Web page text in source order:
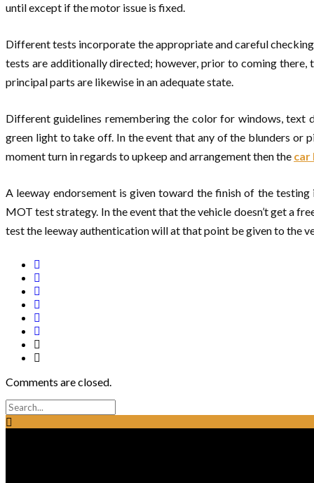
until except if the motor issue is fixed.
Different tests incorporate the appropriate and careful
tests are additionally directed; however, prior to coming
principal parts are likewise in an adequate state.
Different guidelines remembering the color for windows, text
green light to take off. In the event that any of the blunders or
moment turn in regards to upkeep and arrangement then the car
A leeway endorsement is given toward the finish of the
MOT test strategy. In the event that the vehicle doesn’t get a
test the leeway authentication will at that point be given to the
Comments are closed.